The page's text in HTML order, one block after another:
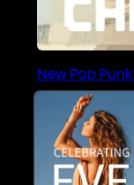
New Pop